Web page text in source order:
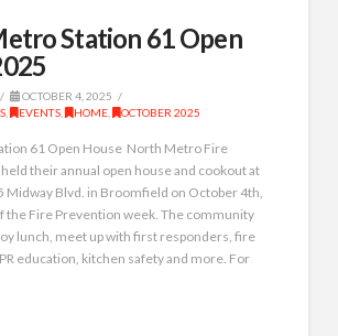
Station 61 Open
OCTOBER 4, 2025
EVENTS HOME OCTOBER 2025
61 Open House North Metro Fire
their annual open house and cookout at
Midway Blvd. in Broomfield on October 4th,
the Fire Prevention week. The community
lunch, meet up with first responders, fire
education, kitchen safety and more. For